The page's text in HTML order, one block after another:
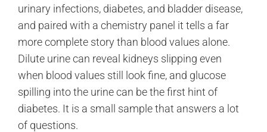
urinary infections, diabetes, and bladder disease,
and paired with a chemistry panel it tells a far
more complete story than blood values alone.
Dilute urine can reveal kidneys slipping even
when blood values still look fine, and glucose
spilling into the urine can be the first hint of
diabetes. It is a small sample that answers a lot
of questions.